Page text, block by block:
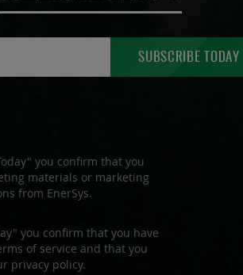
SUBSCRIBE TODAY
you confirm that you
materials or marketing
from EnerSys.
you confirm that you have
of service and that you
privacy policy.